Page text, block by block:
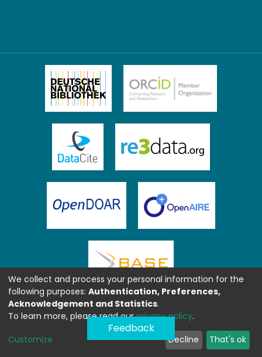
Feedback
We collect and process your personal information for the
following purposes: Authentication, Preferences,
Acknowledgement and Statistics.
To learn more, please read ourprivacy policy.
Customize Decline That's ok